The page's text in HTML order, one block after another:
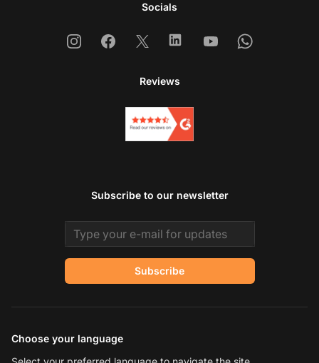
Socials
InstagramFacebook
X LinkedinYoutubeWhatsapp
Reviews
Subscribe to our newsletter
Email address
Subscribe
Choose your language